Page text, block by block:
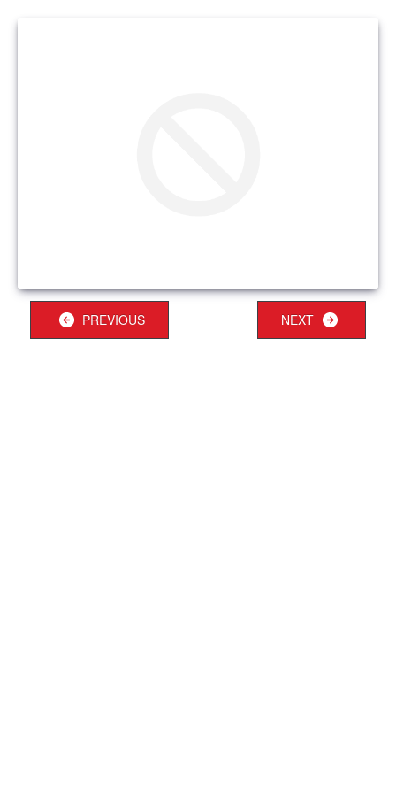
PREVIOUS NEXT